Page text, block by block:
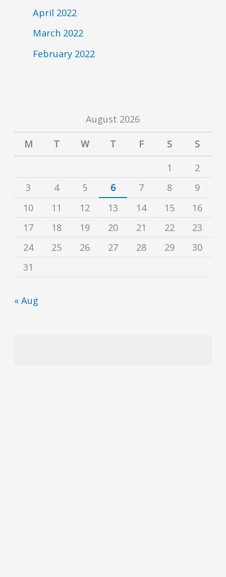
April 2022
March 2022
February 2022
August 2026
M T W T F S
S
1
2
3
4 5 6 7 8
9
10
11 12 13 14 15
16
17
18 19 20 21 22
23
24
25 26 27 28 29
30
31
« Aug